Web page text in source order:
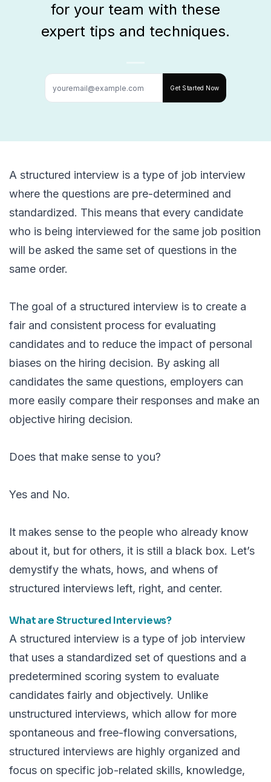
for your team with these
expert tips and techniques.
Get Started Now
A structured interview is a type of job interview
where the questions are pre-determined and
standardized. This means that every candidate
who is being interviewed for the same job position
will be asked the same set of questions in the
same order.
The goal of a structured interview is to create a
fair and consistent process for evaluating
candidates and to reduce the impact of personal
biases on the hiring decision. By asking all
candidates the same questions, employers can
more easily compare their responses and make an
objective hiring decision.
Does that make sense to you?
Yes and No.
It makes sense to the people who already know
about it, but for others, it is still a black box. Let’s
demystify the whats, hows, and whens of
structured interviews left, right, and center.
What are Structured Interviews?
A structured interview is a type of job interview
that uses a standardized set of questions and a
predetermined scoring system to evaluate
candidates fairly and objectively. Unlike
unstructured interviews, which allow for more
spontaneous and free-flowing conversations,
structured interviews are highly organized and
focus on specific job-related skills, knowledge,